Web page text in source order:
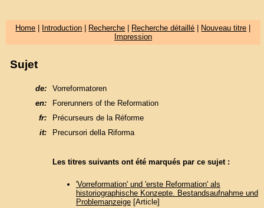
Home Introduction Recherche Recherche détaillé Nouveau titre
Impression
Sujet
de:
Vorreformatoren
en:
Forerunners of the Reformation
fr:
Précurseurs de la Réforme
it:
Precursori della Riforma
Les titres suivants ont été marqués par ce sujet :
'Vorreformation' und 'erste Reformation' als
historiographische Konzepte. Bestandsaufnahme und
Problemanzeige[Article]